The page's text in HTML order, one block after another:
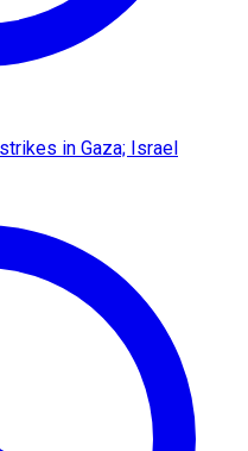
in Gaza; Israel